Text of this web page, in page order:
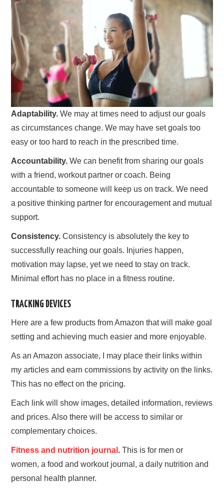
Adaptability. We may at times need to adjust our goals
as circumstances change. We may have set goals too
easy or too hard to reach in the prescribed time.
Accountability. We can benefit from sharing our goals
with a friend, workout partner or coach. Being
accountable to someone will keep us on track. We need
a positive thinking partner for encouragement and mutual
support.
Consistency. Consistency is absolutely the key to
successfully reaching our goals. Injuries happen,
motivation may lapse, yet we need to stay on track.
Minimal effort has no place in a fitness routine.
TRACKING DEVICES
Here are a few products from Amazon that will make goal
setting and achieving much easier and more enjoyable.
As an Amazon associate, I may place their links within
my articles and earn commissions by activity on the links.
This has no effect on the pricing.
Each link will show images, detailed information, reviews
and prices. Also there will be access to similar or
complementary choices.
Fitness and nutrition journal .This is for men or
women, a food and workout journal, a daily nutrition and
personal health planner.